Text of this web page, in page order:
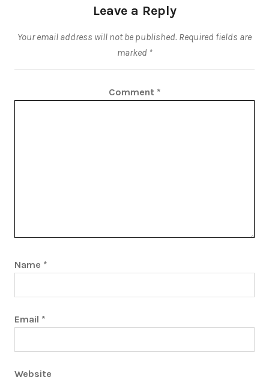
Leave a Reply
Your email address will not be published. Required fields are
marked *
Comment *
Name *
Email *
Website